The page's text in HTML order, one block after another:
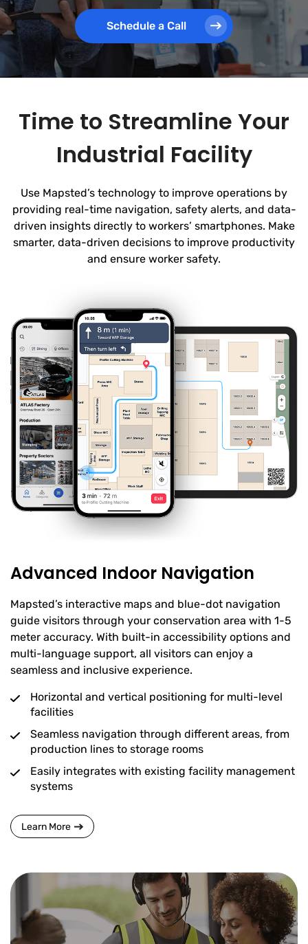
Schedule a Call
Time to Streamline Your
Industrial Facility
Use Mapsted’s technology to improve operations by
providing real-time navigation, safety alerts, and data-
driven insights directly to workers’ smartphones. Make
smarter, data-driven decisions to improve productivity
and ensure worker safety.
Advanced Indoor Navigation
Mapsted’s interactive maps and blue-dot navigation
guide visitors through your conservation area with 1-5
meter accuracy. With built-in accessibility options and
multi-language support, all visitors can enjoy a
seamless and inclusive experience.
Horizontal and vertical positioning for multi-level
facilities
Seamless navigation through different areas, from
production lines to storage rooms
Easily integrates with existing facility management
systems
Learn More